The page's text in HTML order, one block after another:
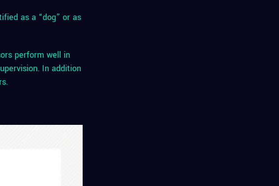
as a “dog” or as
perform well in
In addition